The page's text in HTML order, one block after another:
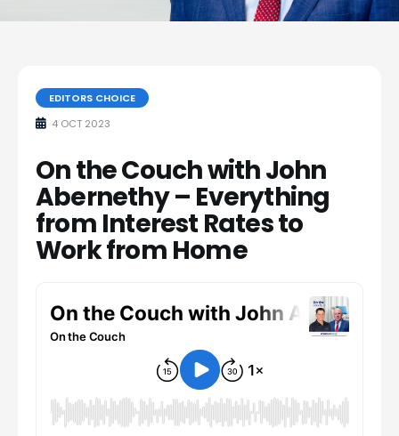
EDITORS CHOICE
4 OCT 2023
On the Couch with John
Abernethy – Everything
from Interest Rates to
Work from Home